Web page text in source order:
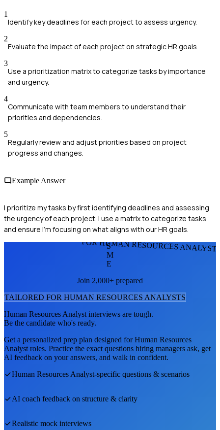
1
Identify key deadlines for each project to assess urgency.
2
Evaluate the impact of each project on strategic HR goals.
3
Use a prioritization matrix to categorize tasks by importance
and urgency.
4
Communicate with team members to understand their
priorities and dependencies.
5
Regularly review and adjust priorities based on project
progress and changes.
Example Answer
I prioritize my tasks by first identifying deadlines and assessing
the urgency of each project. I use a matrix to categorize tasks
and ensure I'm focusing on what aligns with our HR goals.
FOR HUMAN RESOURCES
S
M
E
Join 2,000+ prepared
TAILORED FOR HUMAN RESOURCES ANALYSTS
Human Resources Analyst interviews are tough.
Be the candidate who's ready.
Get a personalized prep plan designed forHuman Resources
Analyst roles. Practice the exact questions hiring managers ask, get
AI feedback on your answers, and walk in confident.
Human Resources Analyst-specific questions & scenarios
AI coach feedback on structure & clarity
Realistic mock interviews